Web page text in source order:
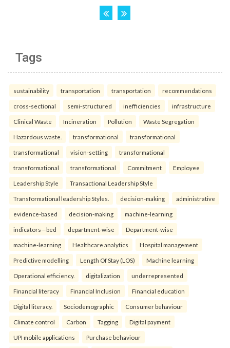
Tags
sustainability transportation transportation recommendations
cross-sectional semi-structured inefficiencies infrastructure
Clinical Waste Incineration Pollution Waste Segregation
Hazardous waste. transformational transformational
transformational vision-setting transformational
transformational transformational Commitment Employee
Leadership Style Transactional Leadership Style
Transformational leadership Styles. decision-making administrative
evidence-based decision-making machine-learning
indicators—bed department-wise Department-wise
machine-learning Healthcare analytics Hospital management
Predictive modelling Length Of Stay (LOS) Machine learning
Operational efficiency. digitalization underrepresented
Financial literacy Financial Inclusion Financial education
Digital literacy. Sociodemographic Consumer behaviour
Climate control Carbon Tagging Digital payment
UPI mobile applications Purchase behaviour